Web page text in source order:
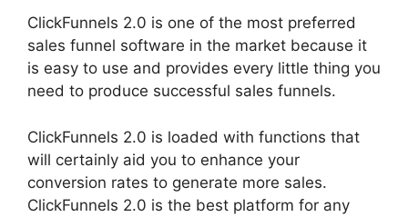
ClickFunnels 2.0 is one of the most preferred
sales funnel software in the market because it
is easy to use and provides every little thing you
need to produce successful sales funnels.
ClickFunnels 2.0 is loaded with functions that
will certainly aid you to enhance your
conversion rates to generate more sales.
ClickFunnels 2.0 is the best platform for any